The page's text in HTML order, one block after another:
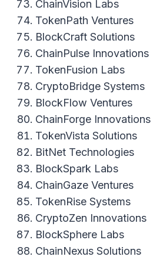
ChainVision Labs
TokenPath Ventures
BlockCraft Solutions
ChainPulse Innovations
TokenFusion Labs
CryptoBridge Systems
BlockFlow Ventures
ChainForge Innovations
TokenVista Solutions
BitNet Technologies
BlockSpark Labs
ChainGaze Ventures
TokenRise Systems
CryptoZen Innovations
BlockSphere Labs
ChainNexus Solutions